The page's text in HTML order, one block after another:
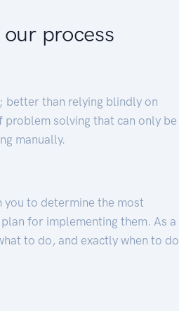
process
better than relying blindly on
problem solving that can only be
manually.
to determine the most
for implementing them. As a
to do, and exactly when to do